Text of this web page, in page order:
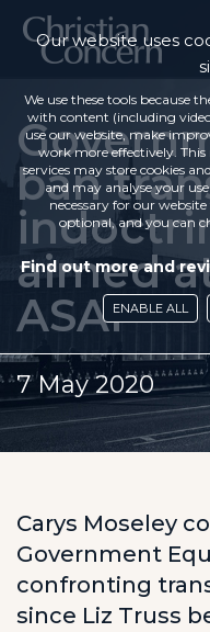
ban
aimed
ASAP
7 May 2020
Carys Moseley
Government
confronting
since Liz Truss
Our website uses
We use these tools because
with content (including
use our website, make
work more effectively.
services may store cookies
and may analyse your
necessary for our
optional, and you can
Find out more and
ENABLE ALL